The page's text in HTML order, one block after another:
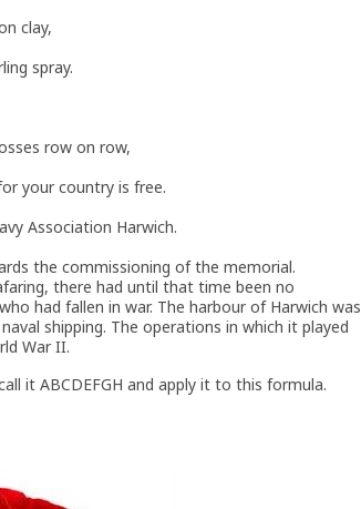
clay,
spray.
row on row,
your country is free.
Association Harwich.
the commissioning of the memorial.
there had until that time been no
had fallen in war. The harbour of Harwich was
shipping. The operations in which it played
War II.
it ABCDEFGH and apply it to this formula.